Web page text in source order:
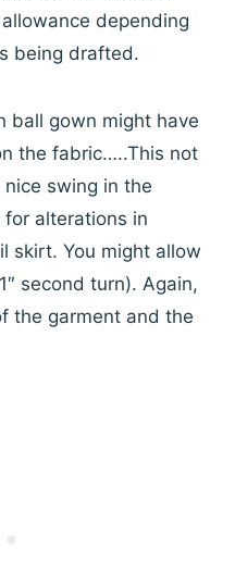
depending
being drafted.
ball gown might have
the fabric…..This not
swing in the
alterations in
skirt. You might allow
second turn). Again,
the garment and the